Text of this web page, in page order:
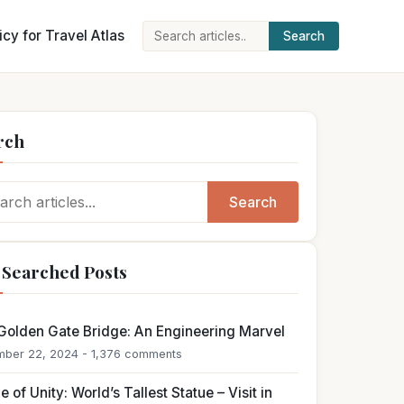
for Travel Atlas
Search
for:
Search
Search
Posts
Gate Bridge: An Engineering Marvel
22, 2024 - 1,376 comments
of Unity: World’s Tallest Statue – Visit in